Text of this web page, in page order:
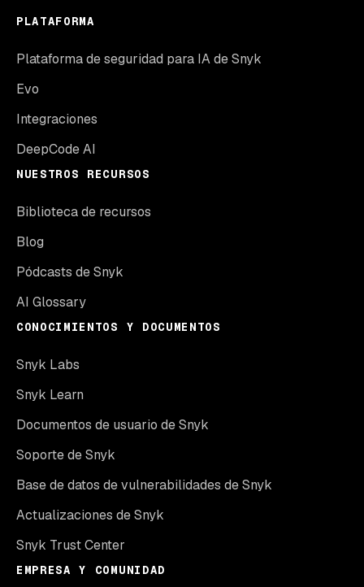
PLATAFORMA
Plataforma de seguridad para IA de Snyk
Evo
Integraciones
DeepCode AI
NUESTROS RECURSOS
Biblioteca de recursos
Blog
Pódcasts de Snyk
AI Glossary
CONOCIMIENTOS Y DOCUMENTOS
Snyk Labs
Snyk Learn
Documentos de usuario de Snyk
Soporte de Snyk
Base de datos de vulnerabilidades de Snyk
Actualizaciones de Snyk
Snyk Trust Center
EMPRESA Y COMUNIDAD